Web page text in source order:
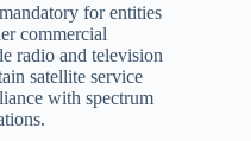
for entities
commercial
radio and television
satellite service
with spectrum